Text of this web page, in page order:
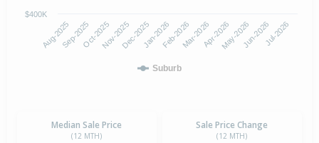
Suburb
Aug-2025Sep-2025Oct-2025Nov-2025Dec-2025Jan-2026Feb-2026Mar-2026Apr-2026May-2026Jun-2026Jul-2026
$400K
Median Sale Price
(12 MTH)
Sale Price Change
(12 MTH)